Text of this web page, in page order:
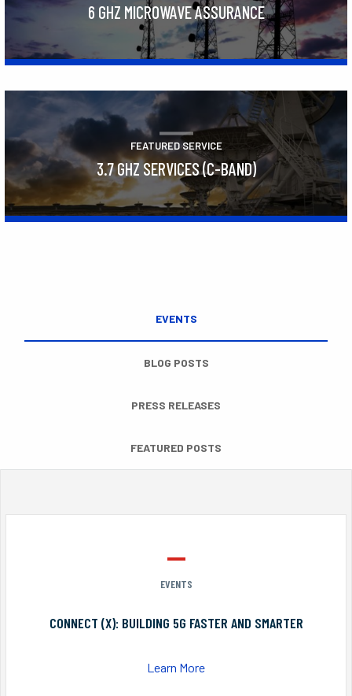
6 GHZ MICROWAVE ASSURANCE
FEATURED SERVICE
3.7 GHZ SERVICES (C-BAND)
EVENTS
BLOG POSTS
PRESS RELEASES
FEATURED POSTS
EVENTS
CONNECT (X): BUILDING 5G FASTER AND SMARTER
Learn More